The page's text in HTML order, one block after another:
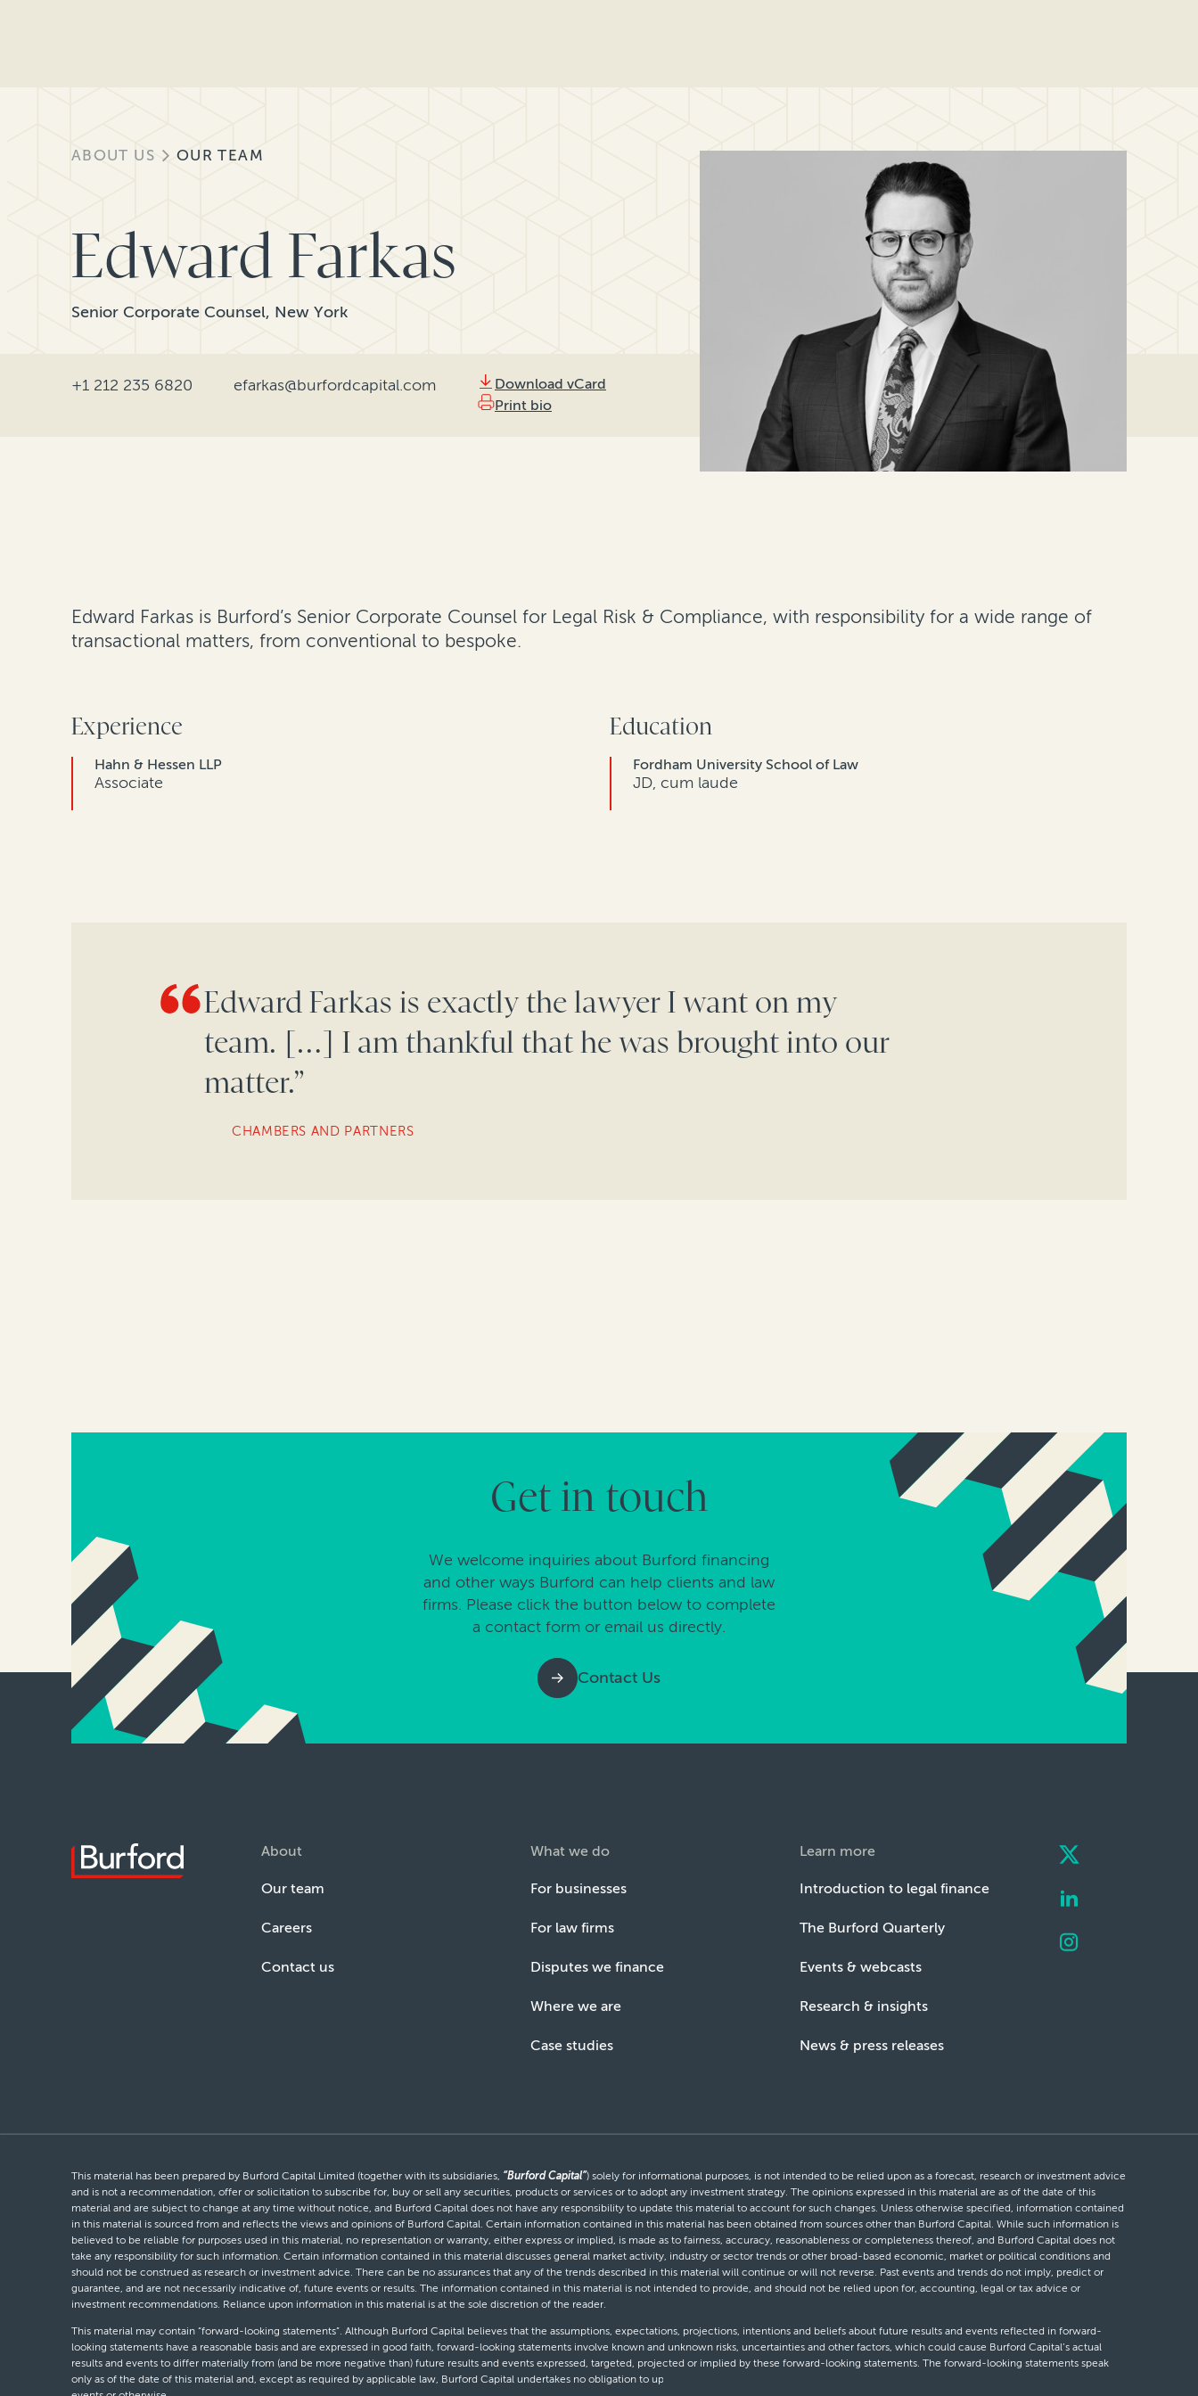
ABOUT US OUR TEAM
Edward Farkas
Senior Corporate Counsel, New York
+1 212 235 6820 efarkas@burfordcapital.com
Download vCard
Print bio
Edward Farkas is Burford’s Senior Corporate Counsel for Legal Risk & Compliance, with responsibility for a wide range of
transactional matters, from conventional to bespoke.
Experience
Hahn & Hessen LLP
Associate
Education
Fordham University School of Law
JD, cum laude
Edward Farkas is exactly the lawyer I want on my
team. […] I am thankful that he was brought into our
matter.”
CHAMBERS AND PARTNERS
Get in touch
We welcome inquiries about Burford financing
and other ways Burford can help clients and law
firms. Please click the button below to complete
a contact form or email us directly.
Contact Us
About
Our team
Careers
Contact us
What we do
For businesses
For law firms
Disputes we finance
Where we are
Case studies
Learn more
Introduction to legal finance
The Burford Quarterly
Events & webcasts
Research & insights
News & press releases
This material has been prepared by Burford Capital Limited (together with its subsidiaries, “Burford Capital”) solely for informational purposes, is not intended to be relied upon as a forecast, research or investment advice
and is not a recommendation, offer or solicitation to subscribe for, buy or sell any securities, products or services or to adopt any investment strategy. The opinions expressed in this material are as of the date of this
material and are subject to change at any time without notice, and Burford Capital does not have any responsibility to update this material to account for such changes. Unless otherwise specified, information contained
in this material is sourced from and reflects the views and opinions of Burford Capital. Certain information contained in this material has been obtained from sources other than Burford Capital. While such information is
believed to be reliable for purposes used in this material, no representation or warranty, either express or implied, is made as to fairness, accuracy, reasonableness or completeness thereof, and Burford Capital does not
take any responsibility for such information. Certain information contained in this material discusses general market activity, industry or sector trends or other broad-based economic, market or political conditions and
should not be construed as research or investment advice. There can be no assurances that any of the trends described in this material will continue or will not reverse. Past events and trends do not imply, predict or
guarantee, and are not necessarily indicative of, future events or results. The information contained in this material is not intended to provide, and should not be relied upon for, accounting, legal or tax advice or
investment recommendations. Reliance upon information in this material is at the sole discretion of the reader.
This material may contain “forward-looking statements”. Although Burford Capital believes that the assumptions, expectations, projections, intentions and beliefs about future results and events reflected in forward-
looking statements have a reasonable basis and are expressed in good faith, forward-looking statements involve known and unknown risks, uncertainties and other factors, which could cause Burford Capital’s actual
results and events to differ materially from (and be more negative than) future results and events expressed, targeted, projected or implied by these forward-looking statements. The forward-looking statements speak
only as of the date of this material and, except as required by applicable law, Burford Capital undertakes no obligation to update or revise any forward-looking statements, whether as a result of new information, future